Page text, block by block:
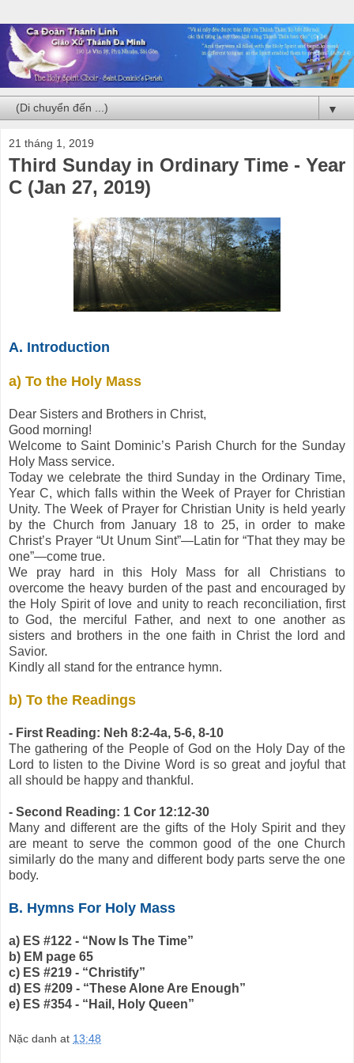
▼
21 tháng 1, 2019
Third Sunday in Ordinary Time - Year
C (Jan 27, 2019)
A. Introduction
a) To the Holy Mass
Dear Sisters and Brothers in Christ,
Good morning!
Welcome to Saint Dominic’s Parish Church for the Sunday
Holy Mass service.
Today we celebrate the third Sunday in the Ordinary Time,
Year C, which falls within the Week of Prayer for Christian
Unity. The Week of Prayer for Christian Unity is held yearly
by the Church from January 18 to 25, in order to make
Christ’s Prayer “Ut Unum Sint”—Latin for “That they may be
one”—come true.
We pray hard in this Holy Mass for all Christians to
overcome the heavy burden of the past and encouraged by
the Holy Spirit of love and unity to reach reconciliation, first
to God, the merciful Father, and next to one another as
sisters and brothers in the one faith in Christ the lord and
Savior.
Kindly all stand for the entrance hymn.
b) To the Readings
- First Reading: Neh 8:2-4a, 5-6, 8-10
The gathering of the People of God on the Holy Day of the
Lord to listen to the Divine Word is so great and joyful that
all should be happy and thankful.
- Second Reading: 1 Cor 12:12-30
Many and different are the gifts of the Holy Spirit and they
are meant to serve the common good of the one Church
similarly do the many and different body parts serve the one
body.
B. Hymns For Holy Mass
a) ES #122 - “Now Is The Time”
b) EM page 65
c) ES #219 - “Christify”
d) ES #209 - “These Alone Are Enough”
e) ES #354 - “Hail, Holy Queen”
Nặc danh at 13:48